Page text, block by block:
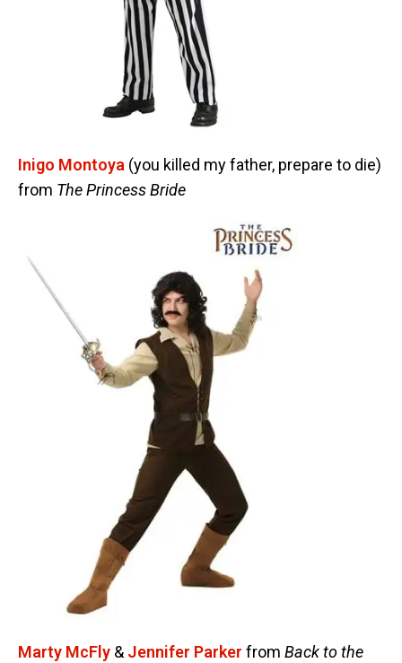
Inigo Montoya (you killed my father, prepare to die)
from The Princess Bride
Marty McFly & Jennifer Parker from Back to the